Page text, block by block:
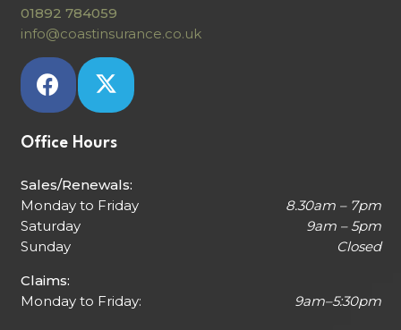
01892 784059
info@coastinsurance.co.uk
Office Hours
Sales/Renewals:
Monday to Friday
8.30am – 7pm
Saturday
9am – 5pm
Sunday
Closed
Claims:
Monday to Friday:
9am–5:30pm